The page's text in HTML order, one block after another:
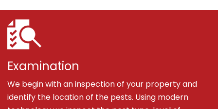
Examination
We begin with an inspection of your property and
identify the location of the pests. Using modern